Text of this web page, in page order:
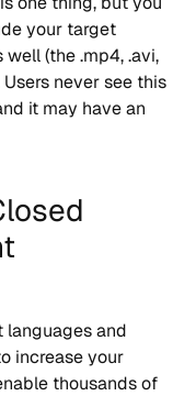
your target
(the .mp4, .avi,
never see this
it may have an
languages and
increase your
thousands of